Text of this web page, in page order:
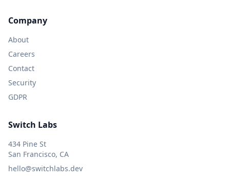
Company
About
Careers
Contact
Security
GDPR
Switch Labs
434 Pine St
San Francisco, CA
hello@switchlabs.dev